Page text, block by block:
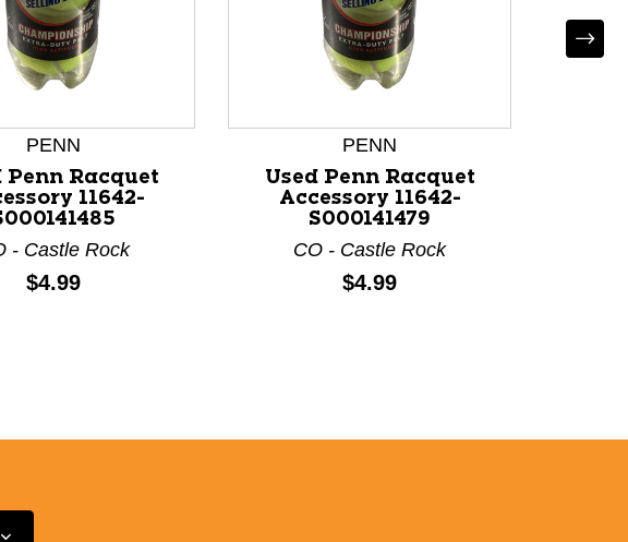
PENN
Penn Racquet
11642-
- Castle Rock
Price:
$4.99
PENN
Used Penn Racquet
Accessory 11642-
S000141479
CO - Castle Rock
Price:
$4.99